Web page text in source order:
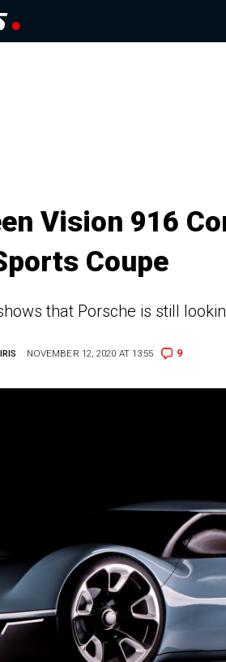
Vision 916
Coupe
that Porsche is still
NOVEMBER 12, 2020 AT 13:55 9